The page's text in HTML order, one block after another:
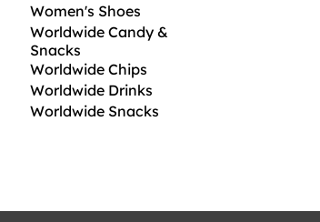
Women's Shoes
Worldwide Candy &
Snacks
Worldwide Chips
Worldwide Drinks
Worldwide Snacks